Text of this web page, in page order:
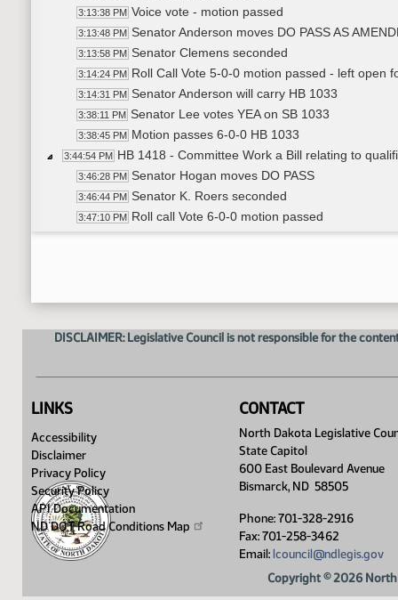
3:13:38 PM Voice vote - motion passed
3:13:48 PM Senator Anderson moves DO PASS AS
3:13:58 PM Senator Clemens seconded
3:14:24 PM Roll Call Vote 5-0-0 motion passed - left open
3:14:31 PM Senator Anderson will carry HB 1033
3:38:11 PM Senator Lee votes YEA on SB 1033
3:38:45 PM Motion passes 6-0-0 HB 1033
3:44:54 PM HB 1418 - Committee Work a Bill relating to
3:46:28 PM Senator Hogan moves DO PASS
3:46:44 PM Senator K. Roers seconded
3:47:10 PM Roll call Vote 6-0-0 motion passed
Senator Anderson carries HB 1418
4:01:06 PM Roll call Vote 5-1-0 motion passed
4:01:42 PM HB 1151 - Committee Work A Bill relating to
William Sherwin - Executive Director - ND
4:07:16 PM Senator Anderson proposed amendment
4:19:44 PM
DISCLAIMER: Legislative Council is not responsible for the
LINKS
Accessibility
Disclaimer
Privacy Policy
Security Policy
API Documentation
ND DOT Road Conditions Map
CONTACT
North Dakota Legislative
State Capitol
600 East Boulevard Avenue
Bismarck, ND 58505
Phone: 701-328-2916
Fax: 701-258-3462
Email: lcouncil@ndlegis.gov
Copyright © 2026 North